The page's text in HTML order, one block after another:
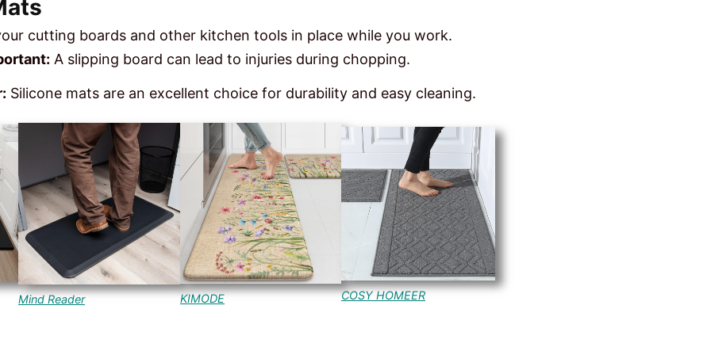
cutting boards and other kitchen tools in place while you work.
A slipping board can lead to injuries during chopping.
Silicone mats are an excellent choice for durability and easy cleaning.
Mind Reader KIMODE COSY HOMEER